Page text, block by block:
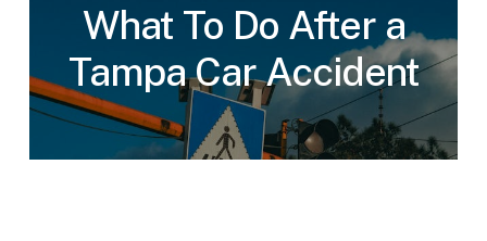
What To Do After a
Tampa Car Accident